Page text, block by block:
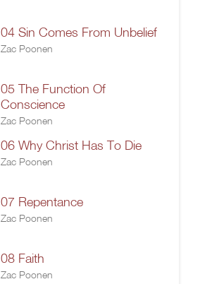
04 Sin Comes From Unbelief
Zac Poonen
05 The Function Of
Conscience
Zac Poonen
06 Why Christ Has To Die
Zac Poonen
07 Repentance
Zac Poonen
08 Faith
Zac Poonen